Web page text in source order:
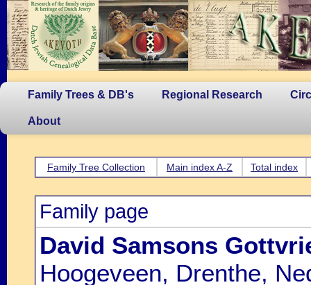
Family Trees & DB's Regional Research
About
Family Tree Collection Main index A-Z Total index
Family page
David Samsons
Hoogeveen, Drenthe,